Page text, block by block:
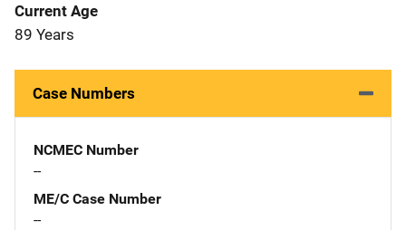
Current Age
89 Years
Case Numbers
NCMEC Number
--
ME/C Case Number
--